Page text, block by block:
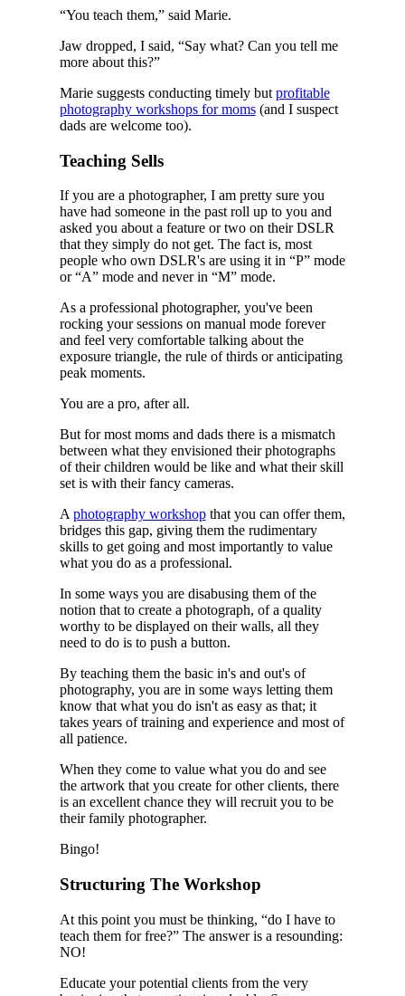
“You teach them,” said Marie.
Jaw dropped, I said, “Say what? Can you tell me
more about this?”
Marie suggests conducting timely but profitable
photography workshops for moms(and I suspect
dads are welcome too).
Teaching Sells
If you are a photographer, I am pretty sure you
have had someone in the past roll up to you and
asked you about a feature or two on their DSLR
that they simply do not get. The fact is, most
people who own DSLR's are using it in “P” mode
or “A” mode and never in “M” mode.
As a professional photographer, you've been
rocking your sessions on manual mode forever
and feel very comfortable talking about the
exposure triangle, the rule of thirds or anticipating
peak moments.
You are a pro, after all.
But for most moms and dads there is a mismatch
between what they envisioned their photographs
of their children would be like and what their skill
set is with their fancy cameras.
Aphotography workshopthat you can offer them,
bridges this gap, giving them the rudimentary
skills to get going and most importantly to value
what you do as a professional.
In some ways you are disabusing them of the
notion that to create a photograph, of a quality
worthy to be displayed on their walls, all they
need to do is to push a button.
By teaching them the basic in's and out's of
photography, you are in some ways letting them
know that what you do isn't as easy as that; it
takes years of training and experience and most of
all patience.
When they come to value what you do and see
the artwork that you create for other clients, there
is an excellent chance they will recruit you to be
their family photographer.
Bingo!
Structuring The Workshop
At this point you must be thinking, “do I have to
teach them for free?” The answer is a resounding:
NO!
Educate your potential clients from the very